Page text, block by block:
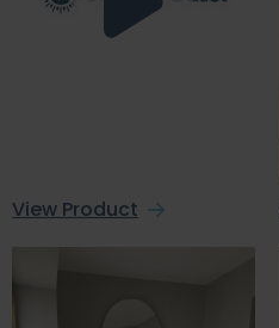
View Product